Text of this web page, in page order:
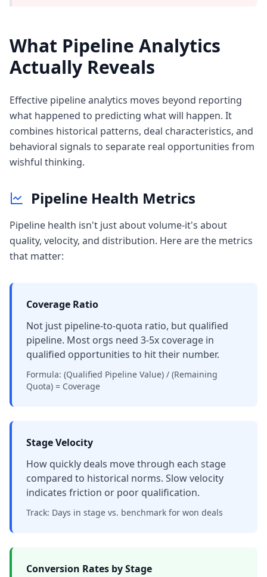
What Pipeline Analytics
Actually Reveals
Effective pipeline analytics moves beyond reporting
what happened to predicting what will happen. It
combines historical patterns, deal characteristics, and
behavioral signals to separate real opportunities from
wishful thinking.
Pipeline Health Metrics
Pipeline health isn't just about volume-it's about
quality, velocity, and distribution. Here are the metrics
that matter:
Coverage Ratio
Not just pipeline-to-quota ratio, but qualified
pipeline. Most orgs need 3-5x coverage in
qualified opportunities to hit their number.
Formula: (Qualified Pipeline Value) / (Remaining
Quota) = Coverage
Stage Velocity
How quickly deals move through each stage
compared to historical norms. Slow velocity
indicates friction or poor qualification.
Track: Days in stage vs. benchmark for won deals
Conversion Rates by Stage